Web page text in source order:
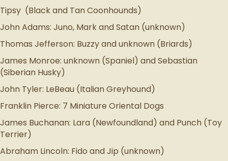
Tipsy (Black and Tan Coonhounds)
John Adams: Juno, Mark and Satan (unknown)
Thomas Jefferson: Buzzy and unknown (Briards)
James Monroe: unknown (Spaniel) and Sebastian
(Siberian Husky)
John Tyler: LeBeau (Italian Greyhound)
Franklin Pierce: 7 Miniature Oriental Dogs
James Buchanan: Lara (Newfoundland) and Punch (Toy
Terrier)
Abraham Lincoln: Fido and Jip (unknown)